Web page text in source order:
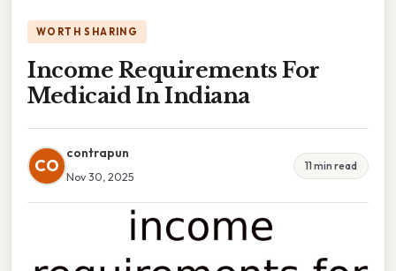
WORTH SHARING
Income Requirements For
Medicaid In Indiana
CO
contrapun
Nov 30, 2025
11 min read